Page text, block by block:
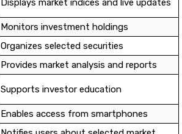
Displays market indices and live updates
Monitors investment holdings
Organizes selected securities
Provides market analysis and reports
Supports investor education
Enables access from smartphones